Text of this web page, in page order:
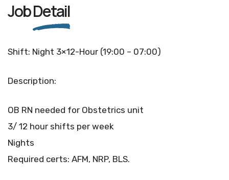
JobDetail
Shift: Night 3×12-Hour (19:00 – 07:00)
Description:
OB RN needed for Obstetrics unit
3/ 12 hour shifts per week
Nights
Required certs: AFM, NRP, BLS.